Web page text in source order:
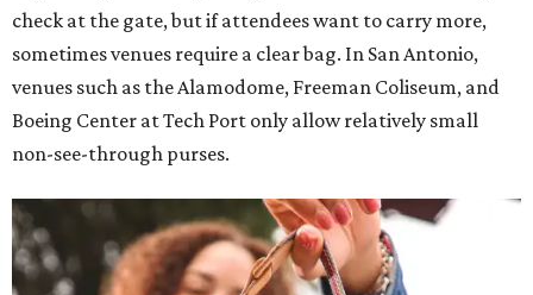
check at the gate, but if attendees want to carry more,
sometimes venues require a clear bag. In San Antonio,
venues such as the Alamodome, Freeman Coliseum, and
Boeing Center at Tech Port only allow relatively small
non-see-through purses.